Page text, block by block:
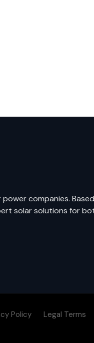
companies.
solar solutions for
Policy Legal Terms